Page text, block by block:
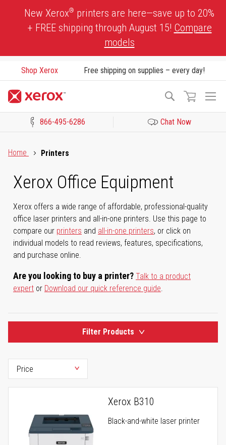
New Xerox® printers are here—save up to 20%
+ FREE shipping through August 15! Compare
models
Shop Xerox Free shipping on supplies – every day!
Search
866-495-6286 Chat Now
Home
Printers
Xerox Office Equipment
Xerox offers a wide range of affordable, professional-quality
office laser printers and all-in-one printers. Use this page to
compare our printers and all-in-one printers, or click on
individual models to read reviews, features, specifications,
and purchase online.
Are you looking to buy a printer? Talk to a product
expert or Download our quick reference guide.
Filter Products
Xerox B310
Black-and-white laser printer